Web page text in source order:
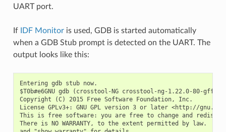
UART port.
If IDF Monitoris used, GDB is started automatically
when a GDB Stub prompt is detected on the UART. The
output looks like this:
Entering gdb stub now.
$T0b#e6GNU gdb (crosstool-NG crosstool-ng-1.22.0-80-
Copyright (C) 2015 Free Software Foundation, Inc.
License GPLv3+: GNU GPL version 3 or later <http://
This is free software: you are free to change and
There is NO WARRANTY, to the extent permitted by law.